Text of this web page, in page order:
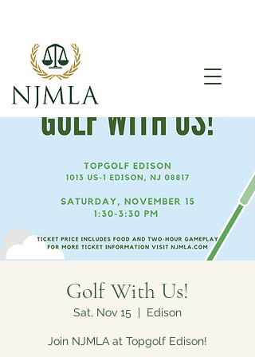
Golf With Us!
Sat, Nov 15
  |
Edison
Join NJMLA at Topgolf Edison!